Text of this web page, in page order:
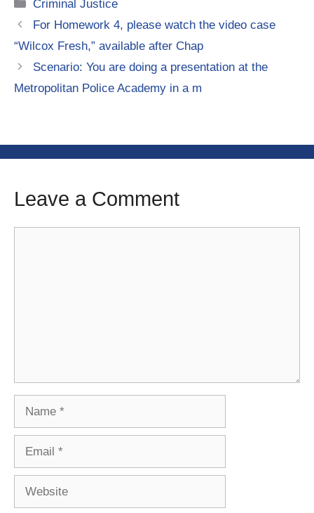
Criminal Justice
For Homework 4, please watch the video case
“Wilcox Fresh,” available after Chap
Scenario: You are doing a presentation at the
Metropolitan Police Academy in a m
Leave a Comment